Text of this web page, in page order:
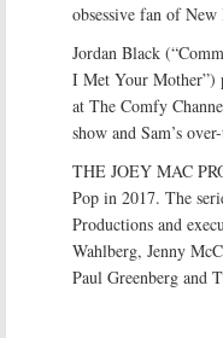
obsessive fan of
Jordan Black
I Met Your Mother”)
at The Comfy
show and Sam’s
THE JOEY MAC
Pop in 2017. The
Productions and
Wahlberg, Jenny
Paul Greenberg and